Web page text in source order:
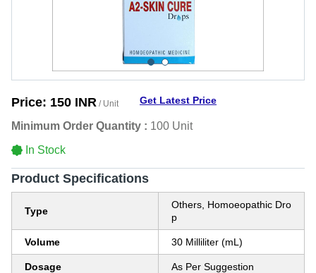
Price: 150 INR / Unit Get Latest Price
Minimum Order Quantity : 100 Unit
In Stock
Product Specifications
Type
Others, Homoeopathic Dro
p
Volume 30 Milliliter (mL)
Dosage As Per Suggestion